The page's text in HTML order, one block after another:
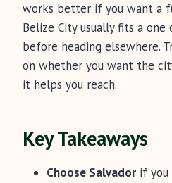
works better if you want a
Belize City usually fits a
before heading elsewhere.
on whether you want the
it helps you reach.
Key Takeaways
Choose Salvador if you